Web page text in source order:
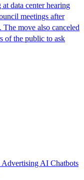
data center hearing
meetings after
The move also canceled
of the public to ask
AI Chatbots